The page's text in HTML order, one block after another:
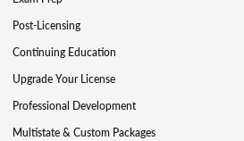
Post-Licensing
Continuing Education
Upgrade Your License
Professional Development
Multistate & Custom Packages